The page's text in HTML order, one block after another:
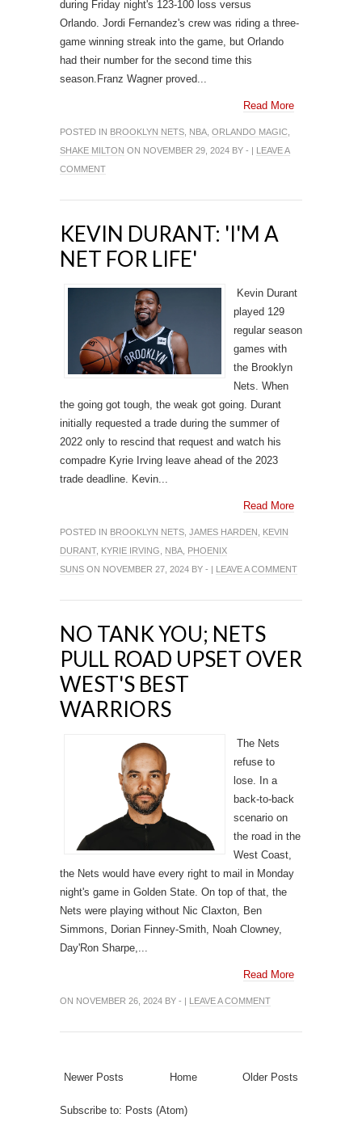
during Friday night's 123-100 loss versus
Orlando. Jordi Fernandez's crew was riding a three-
game winning streak into the game, but Orlando
had their number for the second time this
season.Franz Wagner proved...
Read More
POSTED IN BROOKLYN NETS NBA ORLANDO MAGIC
SHAKE MILTON ON NOVEMBER 29, 2024 BY - | LEAVE A
COMMENT
KEVIN DURANT: 'I'M A
NET FOR LIFE'
Kevin Durant
played 129
regular season
games with
the Brooklyn
Nets. When
the going got tough, the weak got going. Durant
initially requested a trade during the summer of
2022 only to rescind that request and watch his
compadre Kyrie Irving leave ahead of the 2023
trade deadline. Kevin...
Read More
POSTED IN BROOKLYN NETS JAMES HARDEN
KEVIN
DURANT, KYRIE IRVING NBA PHOENIX
SUNS ON NOVEMBER 27, 2024 BY - | LEAVE A COMMENT
NO TANK YOU; NETS
PULL ROAD UPSET OVER
WEST'S BEST
WARRIORS
The Nets
refuse to
lose. In a
back-to-back
scenario on
the road in the
West Coast,
the Nets would have every right to mail in Monday
night's game in Golden State. On top of that, the
Nets were playing without Nic Claxton, Ben
Simmons, Dorian Finney-Smith, Noah Clowney,
Day'Ron Sharpe,...
Read More
ON NOVEMBER 26, 2024 BY - | LEAVE A COMMENT
Newer Posts Older Posts
Home
Subscribe to: Posts (Atom)